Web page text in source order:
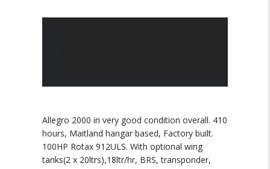
Allegro 2000 in very good condition overall. 410
hours, Maitland hangar based, Factory built.
100HP Rotax 912ULS. With optional wing
tanks(2 x 20ltrs),18ltr/hr, BRS, transponder,